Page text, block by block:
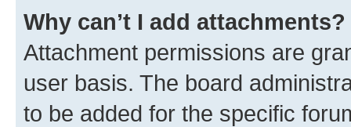
Why can’t I add attachments?
Attachment permissions are
user basis. The board
to be added for the specific